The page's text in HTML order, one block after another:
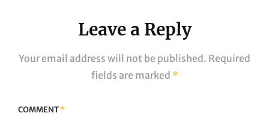
Leave a Reply
Your email address will not be published. Required
fields are marked *
COMMENT*